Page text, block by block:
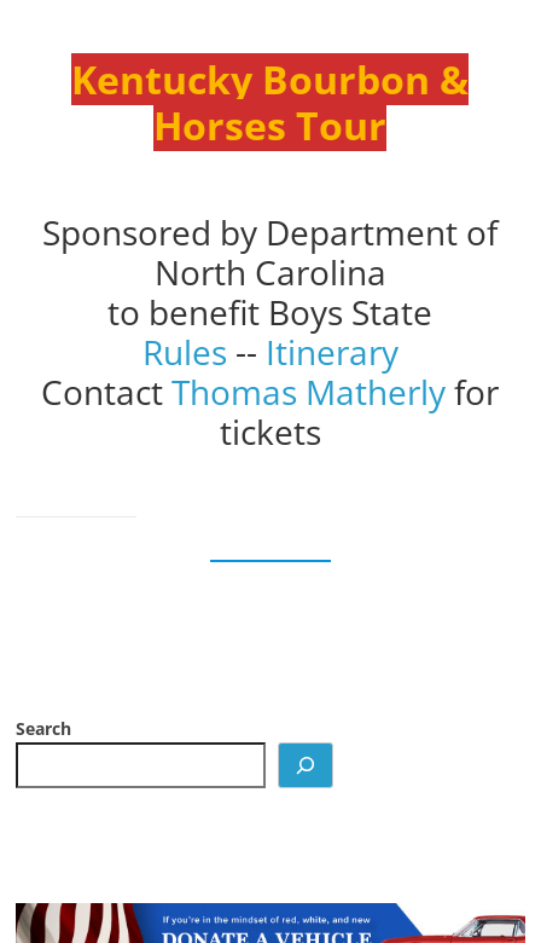
Kentucky Bourbon &
Horses Tour
Sponsored by Department of
North Carolina
to benefit Boys State
Rules -- Itinerary
ContactThomas Matherlyfor
tickets
Search